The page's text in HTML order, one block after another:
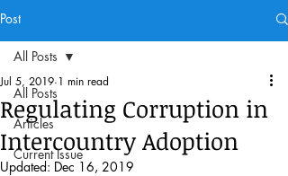
Post
All Posts
Articles
Current Issue
All Posts
Regulating Corruption in
Intercountry Adoption
Jul 5, 2019 1 min read
Updated: Dec 16, 2019